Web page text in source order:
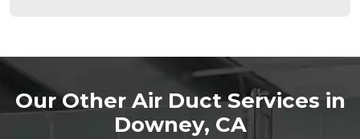
Our Other Air Duct Services in
Downey, CA